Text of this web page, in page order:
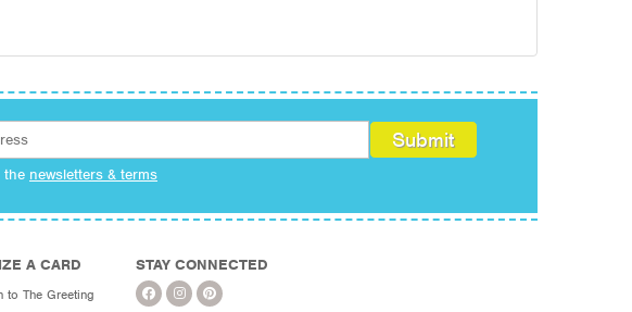
the newsletters & terms
A CARD
to The Greeting
STAY CONNECTED